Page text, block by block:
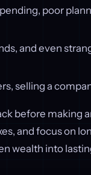
poor
and even
selling a
before making
and focus on
wealth into